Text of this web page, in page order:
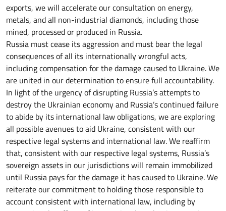
exports, we will accelerate our consultation on energy,
metals, and all non-industrial diamonds, including those
mined, processed or produced in Russia.
Russia must cease its aggression and must bear the legal
consequences of all its internationally wrongful acts,
including compensation for the damage caused to Ukraine. We
are united in our determination to ensure full accountability.
In light of the urgency of disrupting Russia’s attempts to
destroy the Ukrainian economy and Russia’s continued failure
to abide by its international law obligations, we are exploring
all possible avenues to aid Ukraine, consistent with our
respective legal systems and international law. We reaffirm
that, consistent with our respective legal systems, Russia’s
sovereign assets in our jurisdictions will remain immobilized
until Russia pays for the damage it has caused to Ukraine. We
reiterate our commitment to holding those responsible to
account consistent with international law, including by